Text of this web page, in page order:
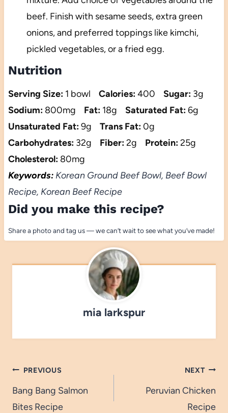
beef. Finish with sesame seeds, extra green
onions, and preferred toppings like kimchi,
pickled vegetables, or a fried egg.
Nutrition
Serving Size: 1 bowl Calories:400 Sugar: 3g
Sodium: 800mg Fat: 18g Saturated Fat:6g
Unsaturated Fat:9g Trans Fat:0g
Carbohydrates: 32g Fiber:2g Protein:25g
Cholesterol: 80mg
Keywords:Korean Ground Beef Bowl, Beef Bowl
Recipe, Korean Beef Recipe
Did you make this recipe?
Share a photo and tag us — we can’t wait to see what you’ve made!
mia larkspur
Post
navigation
PREVIOUS
Bang Bang Salmon
Bites Recipe
NEXT
Peruvian Chicken
Recipe